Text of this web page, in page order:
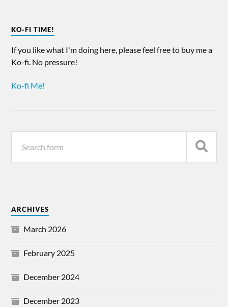
KO-FI TIME!
If you like what I'm doing here, please feel free to buy me a
Ko-fi. No pressure!
Ko-fi Me!
ARCHIVES
March 2026
February 2025
December 2024
December 2023